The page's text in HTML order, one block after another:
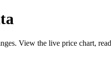
View the live price chart,